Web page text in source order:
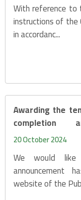
With reference
instructions of
in accordanc...
Awarding the
completion
infrastructure
20 October 2024
We would
announcement
website of the